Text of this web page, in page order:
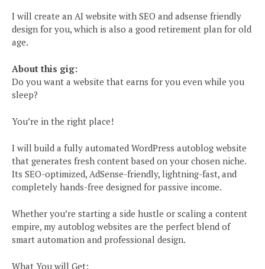
I will create an AI website with SEO and adsense friendly
design for you, which is also a good retirement plan for old
age.
About this gig:
Do you want a website that earns for you even while you
sleep?
You’re in the right place!
I will build a fully automated WordPress autoblog website
that generates fresh content based on your chosen niche.
Its SEO-optimized, AdSense-friendly, lightning-fast, and
completely hands-free designed for passive income.
Whether you’re starting a side hustle or scaling a content
empire, my autoblog websites are the perfect blend of
smart automation and professional design.
What You will Get: